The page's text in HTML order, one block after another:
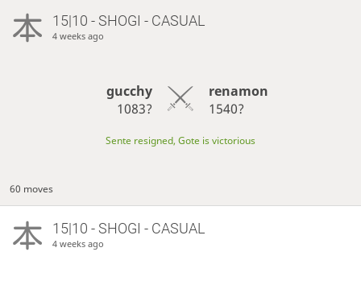
15|10 - SHOGI - CASUAL
4 weeks ago
gucchy
1083?
renamon
1540?
Sente resigned, Gote is victorious
60 moves
15|10 - SHOGI - CASUAL
4 weeks ago